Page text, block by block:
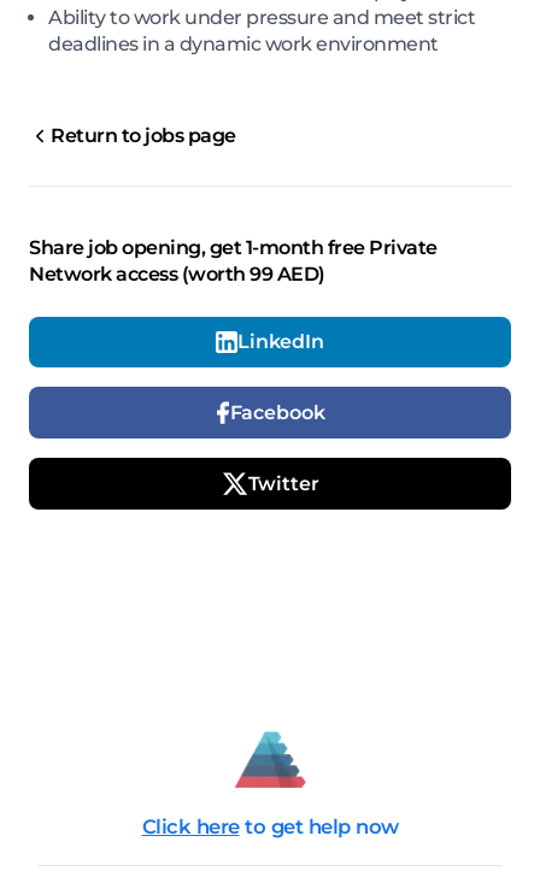
Ability to work under pressure and meet strict
deadlines in a dynamic work environment
Return to jobs page
Share job opening, get 1-month free Private
Network access (worth 99 AED)
LinkedIn
Facebook
Twitter
Click here to get help now